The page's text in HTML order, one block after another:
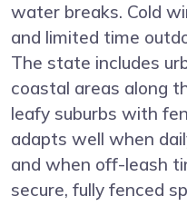
water breaks. Cold
and limited time
The state includes
coastal areas along
leafy suburbs with
adapts well when
and when off-leash
secure, fully fenced